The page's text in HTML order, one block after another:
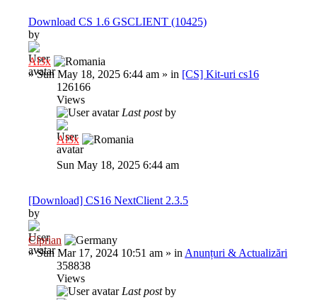
Download CS 1.6 GSCLIENT (10425)
by
Al3x
»Sun May 18, 2025 6:44 am » in [CS] Kit-uri cs16
126166
Views
Last postby
Al3x
Sun May 18, 2025 6:44 am
[Download] CS16 NextClient 2.3.5
by
Ciprian
»Sun Mar 17, 2024 10:51 am » in Anunțuri & Actualizări
358838
Views
Last postby